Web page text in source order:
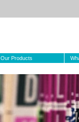
Our Products